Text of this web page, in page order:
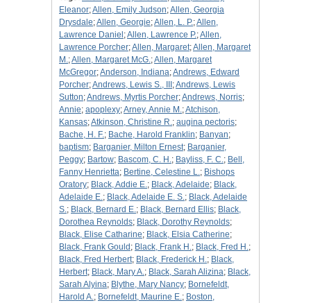
Eleanor;Allen, Emily Judson;Allen, Georgia
Drysdale;Allen, Georgie;Allen, L. P.;Allen,
Lawrence Daniel ;Allen, Lawrence P.;Allen,
Lawrence Porcher;Allen, Margaret;Allen, Margaret
M.;Allen, Margaret McG.;Allen, Margaret
McGregor;Anderson, Indiana;Andrews, Edward
Porcher;Andrews, Lewis S., III ;Andrews, Lewis
Sutton;Andrews, Myrtis Porcher;Andrews, Norris;
Annie; apoplexy;Arney, Annie M.;Atchison,
Kansas;Atkinson, Christine R.; augina pectoris;
Bache, H. F.; Bache, Harold Franklin; Banyan;
baptism; Barganier, Milton Ernest; Barganier,
Peggy; Bartow; Bascom, C. H.; Bayliss, F. C.; Bell,
Fanny Henrietta; Bertine, Celestine L.; Bishops
Oratory; Black, Addie E.; Black, Adelaide; Black,
Adelaide E.; Black, Adelaide E. S.; Black, Adelaide
S.; Black, Bernard E.; Black, Bernard Ellis; Black,
Dorothea Reynolds; Black, Dorothy Reynolds;
Black, Elise Catharine; Black, Elsia Catherine;
Black, Frank Gould ; Black, Frank H.; Black, Fred H.;
Black, Fred Herbert; Black, Frederick H.; Black,
Herbert; Black, Mary A.; Black, Sarah Alizina; Black,
Sarah Alyina; Blythe, Mary Nancy; Bornefeldt,
Harold A.; Bornefeldt, Maurine E.; Boston,